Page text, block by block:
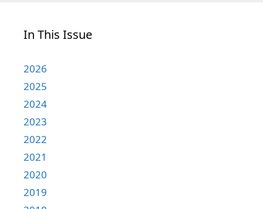
In This Issue
2026
2025
2024
2023
2022
2021
2020
2019